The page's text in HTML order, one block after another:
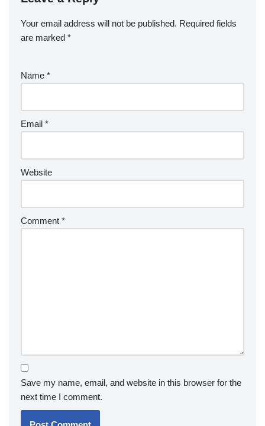
Your email address will not be published. Required fields
are marked *
Name *
Email *
Website
Comment *
Save my name, email, and website in this browser for the
next time I comment.